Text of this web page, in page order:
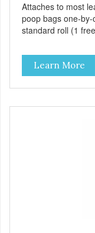
Attaches to most
poop bags one-
standard roll (1
Learn More